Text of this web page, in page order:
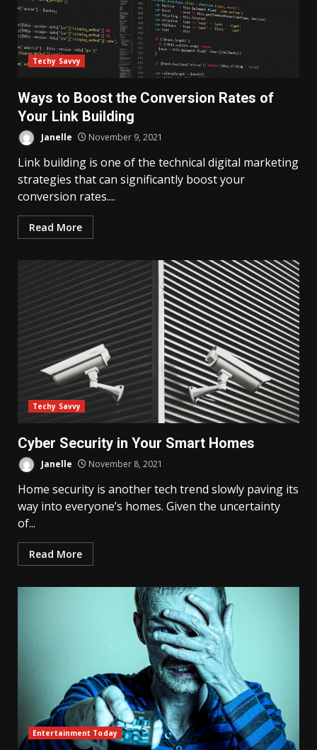
Techy Savvy
Ways to Boost the Conversion Rates of
Your Link Building
Janelle November 9, 2021
Link building is one of the technical digital marketing
strategies that can significantly boost your
conversion rates....
Read More
Techy Savvy
Cyber Security in Your Smart Homes
Janelle November 8, 2021
Home security is another tech trend slowly paving its
way into everyone’s homes. Given the uncertainty
of...
Read More
Entertainment Today